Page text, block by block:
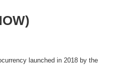
launched in 2018 by the